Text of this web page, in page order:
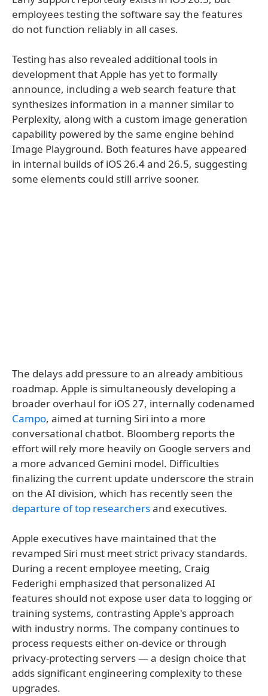
employees testing the software say the features
do not function reliably in all cases.
Testing has also revealed additional tools in
development that Apple has yet to formally
announce, including a web search feature that
synthesizes information in a manner similar to
Perplexity, along with a custom image generation
capability powered by the same engine behind
Image Playground. Both features have appeared
in internal builds of iOS 26.4 and 26.5, suggesting
some elements could still arrive sooner.
The delays add pressure to an already ambitious
roadmap. Apple is simultaneously developing a
broader overhaul for iOS 27, internally codenamed
Campo, aimed at turning Siri into a more
conversational chatbot. Bloomberg reports the
effort will rely more heavily on Google servers and
a more advanced Gemini model. Difficulties
finalizing the current update underscore the strain
on the AI division, which has recently seen the
departure of top researchersand executives.
Apple executives have maintained that the
revamped Siri must meet strict privacy standards.
During a recent employee meeting, Craig
Federighi emphasized that personalized AI
features should not expose user data to logging or
training systems, contrasting Apple's approach
with industry norms. The company continues to
process requests either on-device or through
privacy-protecting servers — a design choice that
adds significant engineering complexity to these
upgrades.